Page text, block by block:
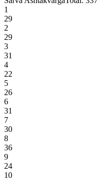
1
29
2
29
3
31
4
22
5
26
6
31
7
30
8
36
9
24
10